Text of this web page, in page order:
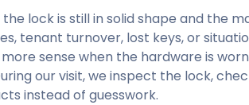
lock is still in solid shape and the
tenant turnover, lost keys, or
sense when the hardware is
our visit, we inspect the lock,
instead of guesswork.